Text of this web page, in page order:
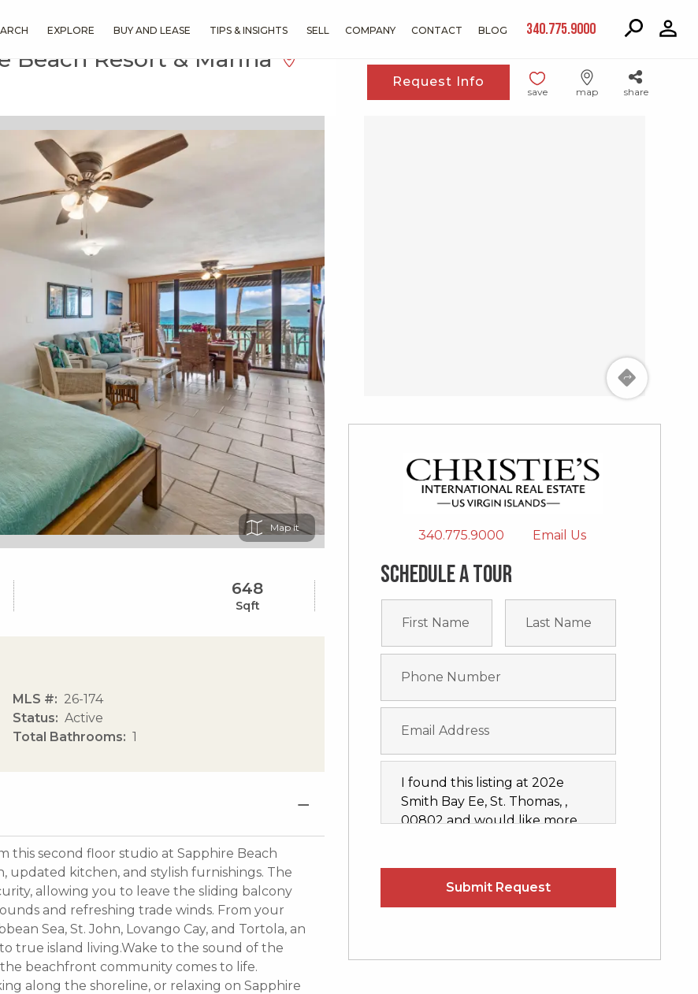
EXPLORE BUY AND LEASE TIPS & INSIGHTS SELL COMPANY CONTACT BLOG 340.775.9000
Beach Resort & Marina
Request Info
save map share
Map
648
Sqft
MLS #
26-174
Status
Active
Total Bathrooms
1
this second floor studio at Sapphire Beach
updated kitchen, and stylish furnishings. The
allowing you to leave the sliding balcony
and refreshing trade winds. From your
Sea, St. John, Lovango Cay, and Tortola, an
true island living.Wake to the sound of the
beachfront community comes to life.
along the shoreline, or relaxing on Sapphire
340.775.9000 Email Us
Schedule a tour